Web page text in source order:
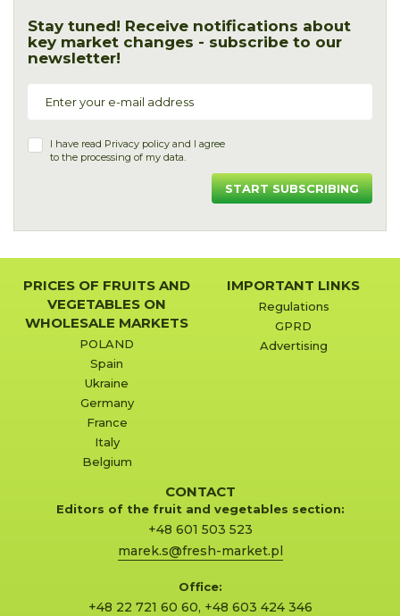
Stay tuned! Receive notifications about
key market changes - subscribe to our
newsletter!
I have read Privacy policy and I agree
to the processing of my data.
START SUBSCRIBING
PRICES OF FRUITS AND
VEGETABLES ON
WHOLESALE MARKETS
POLAND
Spain
Ukraine
Germany
France
Italy
Belgium
IMPORTANT LINKS
Regulations
GPRD
Advertising
CONTACT
Editors of the fruit and vegetables section:
+48 601 503 523
marek.s@fresh-market.pl
Office:
+48 22 721 60 60, +48 603 424 346